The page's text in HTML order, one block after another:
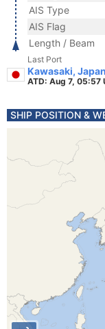
AIS Type
AIS Flag
Length / Beam
Last Port
Kawasaki, Japan
ATD: Aug 7, 05:57
SHIP POSITION &